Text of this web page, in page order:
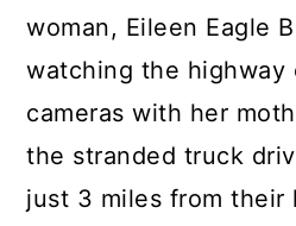
woman, Eileen Eagle
watching the highway
cameras with her
the stranded truck
just 3 miles from their